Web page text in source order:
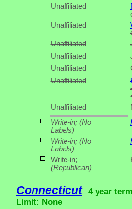
Unaffiliated
Unaffiliated
Unaffiliated
Unaffiliated
Unaffiliated
Unaffiliated
•
•
Unaffiliated
Write-in; (No
Labels)
Write-in; (No
Labels)
Write-in;
(Republican)
Connecticut
4 year
Limit: None